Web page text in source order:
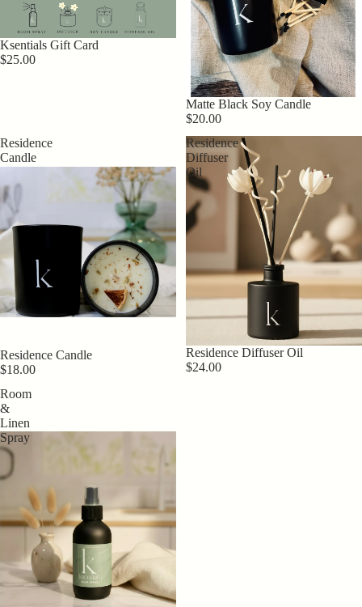
Ksentials Gift Card
$25.00
Matte Black Soy Candle
$20.00
Residence
Candle
Residence Candle
$18.00
Residence
Diffuser
Oil
Residence Diffuser Oil
$24.00
Room
&
Linen
Spray